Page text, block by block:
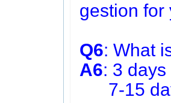
gestion for
Q6: What
A6: 3
7-15